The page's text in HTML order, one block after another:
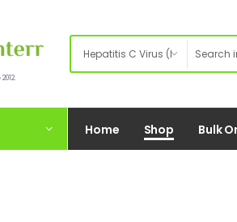
Home Shop Bulk